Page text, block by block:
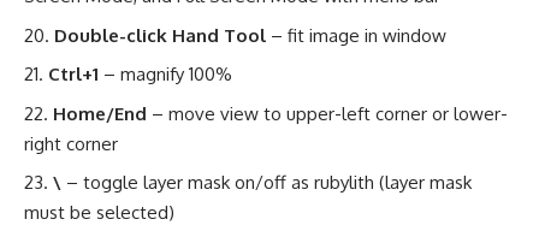
Double-click Hand Tool – fit image in window
Ctrl+1 – magnify 100%
Home/End – move view to upper-left corner or lower-
right corner
\ – toggle layer mask on/off as rubylith (layer mask
must be selected)